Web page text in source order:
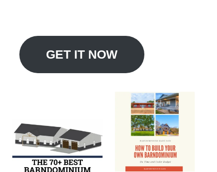
GET IT NOW